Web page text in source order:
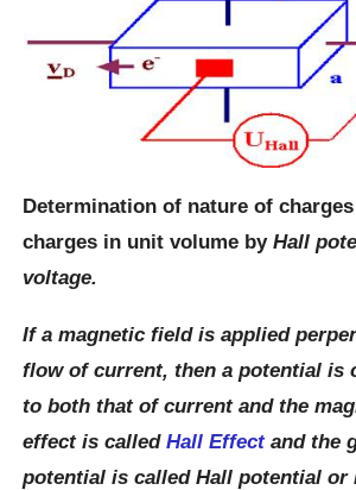
Determination of nature of
charges in unit volume byHall
voltage.
If a magnetic field is applied
flow of current, then a potential is
to both that of current and the
effect is calledHall Effectand the
potential is called Hall potential or